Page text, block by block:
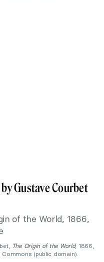
Gustave Courbet
The Origin of the World, 1866,
Commons (public domain).